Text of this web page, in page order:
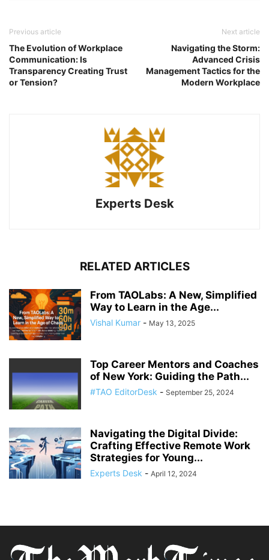
Previous article
The Evolution of Workplace
Communication: Is
Transparency Creating Trust
or Tension?
Next article
Navigating the Storm:
Advanced Crisis
Management Tactics for the
Modern Workplace
Experts Desk
RELATED ARTICLES
From TAOLabs: A New, Simplified
Way to Learn in the Age...
Vishal Kumar - May 13, 2025
Top Career Mentors and Coaches
of New York: Guiding the Path...
#TAO EditorDesk - September 25, 2024
Navigating the Digital Divide:
Crafting Effective Remote Work
Strategies for Young...
Experts Desk - April 12, 2024